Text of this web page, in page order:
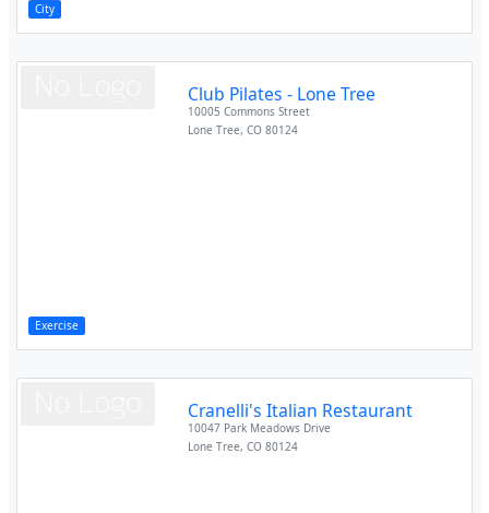
City
Exercise
Club Pilates - Lone Tree
10005 Commons Street
Lone Tree,CO 80124
Cranelli's Italian Restaurant
10047 Park Meadows Drive
Lone Tree,CO 80124